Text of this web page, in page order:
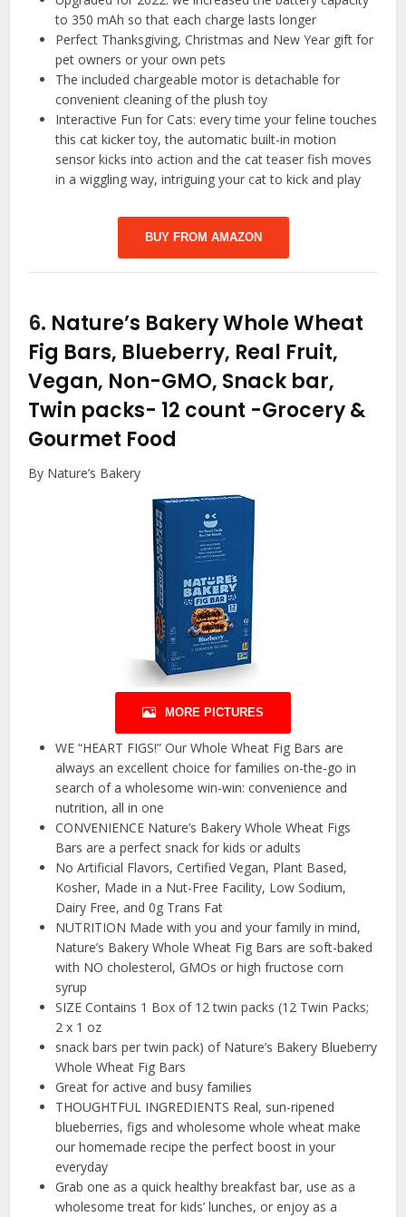
to 350 mAh so that each charge lasts longer
Perfect Thanksgiving, Christmas and New Year gift for
pet owners or your own pets
The included chargeable motor is detachable for
convenient cleaning of the plush toy
Interactive Fun for Cats: every time your feline touches
this cat kicker toy, the automatic built-in motion
sensor kicks into action and the cat teaser fish moves
in a wiggling way, intriguing your cat to kick and play
BUY FROM AMAZON
6. Nature’s Bakery Whole Wheat
Fig Bars, Blueberry, Real Fruit,
Vegan, Non-GMO, Snack bar,
Twin packs- 12 count -Grocery &
Gourmet Food
By Nature’s Bakery
MORE PICTURES
WE “HEART FIGS!” Our Whole Wheat Fig Bars are
always an excellent choice for families on-the-go in
search of a wholesome win-win: convenience and
nutrition, all in one
CONVENIENCE Nature’s Bakery Whole Wheat Figs
Bars are a perfect snack for kids or adults
No Artificial Flavors, Certified Vegan, Plant Based,
Kosher, Made in a Nut-Free Facility, Low Sodium,
Dairy Free, and 0g Trans Fat
NUTRITION Made with you and your family in mind,
Nature’s Bakery Whole Wheat Fig Bars are soft-baked
with NO cholesterol, GMOs or high fructose corn
syrup
SIZE Contains 1 Box of 12 twin packs (12 Twin Packs;
2 x 1 oz
snack bars per twin pack) of Nature’s Bakery Blueberry
Whole Wheat Fig Bars
Great for active and busy families
THOUGHTFUL INGREDIENTS Real, sun-ripened
blueberries, figs and wholesome whole wheat make
our homemade recipe the perfect boost in your
everyday
Grab one as a quick healthy breakfast bar, use as a
wholesome treat for kids’ lunches, or enjoy as a